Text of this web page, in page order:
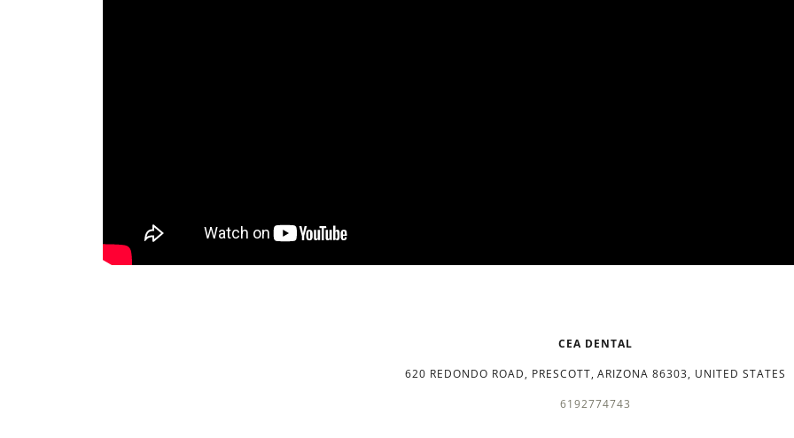
CEA DENTAL
620 REDONDO ROAD, PRESCOTT, ARIZONA 86303, UNITED STATES
6192774743